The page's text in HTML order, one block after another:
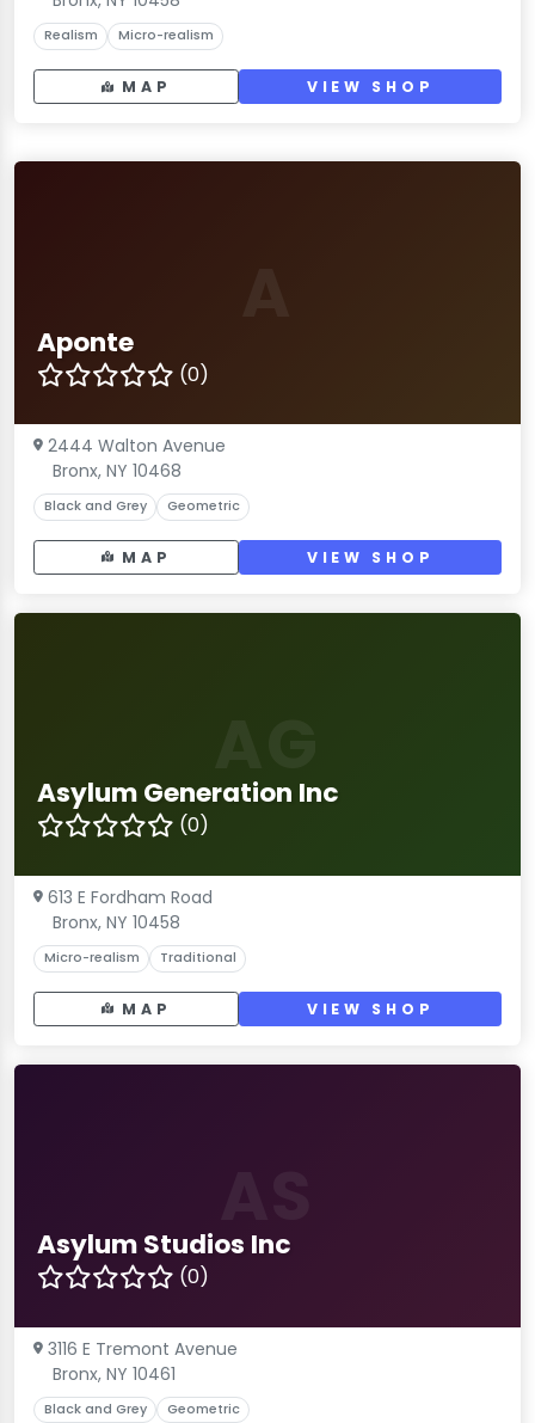
Realism Micro-realism
MAP VIEW SHOP
Aponte
(0)
2444 Walton Avenue
Bronx, NY 10468
Black and Grey Geometric
MAP VIEW SHOP
Asylum Generation Inc
(0)
613 E Fordham Road
Bronx, NY 10458
Micro-realism Traditional
MAP VIEW SHOP
Asylum Studios Inc
(0)
3116 E Tremont Avenue
Bronx, NY 10461
Black and Grey Geometric